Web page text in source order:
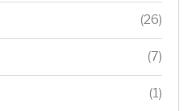
(26)
(7)
(1)